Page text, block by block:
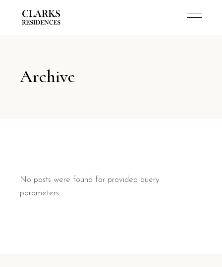
Archive
No posts were found for provided query
parameters.